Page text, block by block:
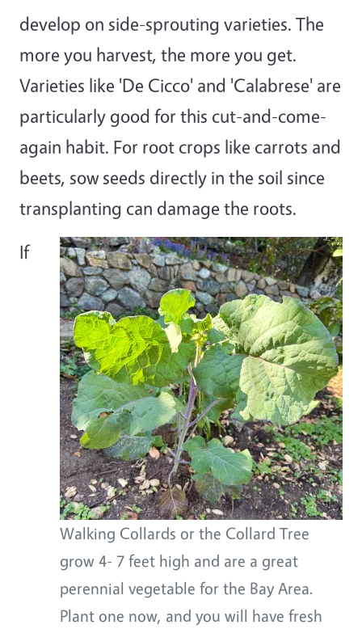
develop on side-sprouting varieties. The
more you harvest, the more you get.
Varieties like 'De Cicco' and 'Calabrese' are
particularly good for this cut-and-come-
again habit. For root crops like carrots and
beets, sow seeds directly in the soil since
transplanting can damage the roots.
Walking Collards or the Collard Tree
grow 4- 7 feet high and are a great
perennial vegetable for the Bay Area.
Plant one now, and you will have fresh
If